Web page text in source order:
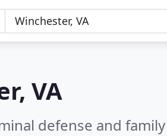
VA
defense and family